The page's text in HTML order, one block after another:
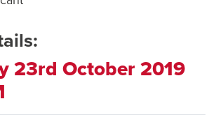
23rd October 2019